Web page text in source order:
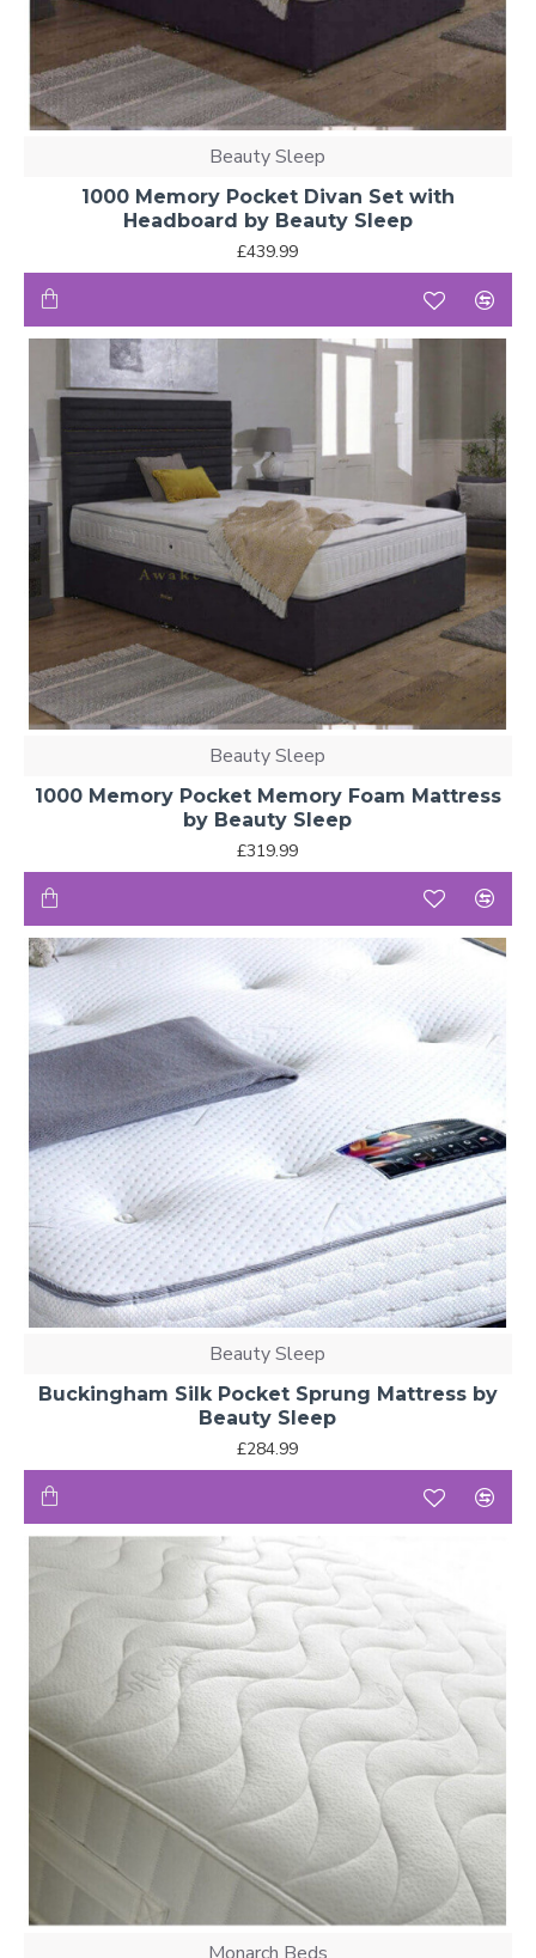
Beauty Sleep
1000 Memory Pocket Divan Set with
Headboard by Beauty Sleep
£439.99
Beauty Sleep
1000 Memory Pocket Memory Foam Mattress
by Beauty Sleep
£319.99
Beauty Sleep
Buckingham Silk Pocket Sprung Mattress by
Beauty Sleep
£284.99
Monarch Beds